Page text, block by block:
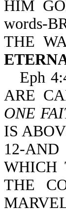
HIM
words-
THE
Eph
ARE
ONE
IS
12-
WHICH
THE